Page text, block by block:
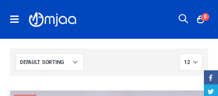
0